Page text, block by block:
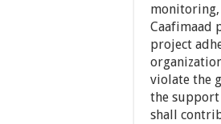
Caafimaad
project
violate the
the support
shall